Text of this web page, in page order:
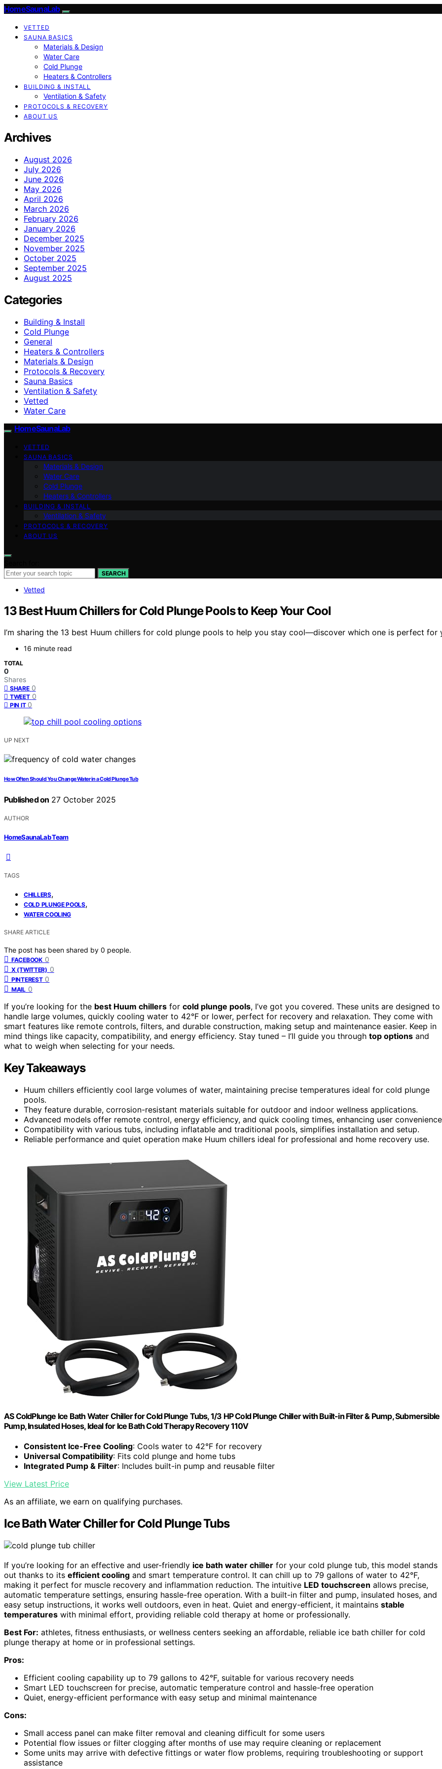
HomeSaunaLab
VETTED
SAUNA BASICS
Materials & Design
Water Care
Cold Plunge
Heaters & Controllers
BUILDING & INSTALL
Ventilation & Safety
PROTOCOLS & RECOVERY
ABOUT US
Archives
August 2026
July 2026
June 2026
May 2026
April 2026
March 2026
February 2026
January 2026
December 2025
November 2025
October 2025
September 2025
August 2025
Categories
Building & Install
Cold Plunge
General
Heaters & Controllers
Materials & Design
Protocols & Recovery
Sauna Basics
Ventilation & Safety
Vetted
Water Care
HomeSaunaLab
VETTED
SAUNA BASICS
Materials & Design
Water Care
Cold Plunge
Heaters & Controllers
BUILDING & INSTALL
Ventilation & Safety
PROTOCOLS & RECOVERY
ABOUT US
SEARCH
Vetted
13 Best Huum Chillers for Cold Plunge Pools to Keep Your Cool
I’m sharing the 13 best Huum chillers for cold plunge pools to help you stay cool—discover which one is perfect for
16 minute read
TOTAL
0
Shares
SHARE 0
TWEET 0
PIN IT 0
UP NEXT
How Often Should You Change Water in a Cold Plunge Tub
Published on 27 October 2025
AUTHOR
HomeSaunaLab Team
TAGS
CHILLERS,
COLD PLUNGE POOLS,
WATER COOLING
SHARE ARTICLE
The post has been shared by 0 people.
FACEBOOK 0
X (TWITTER) 0
PINTEREST 0
MAIL 0
If you’re looking for the best Huum chillers for cold plunge pools, I’ve got you covered. These units are designed to
handle large volumes, quickly cooling water to 42°F or lower, perfect for recovery and relaxation. They come with
smart features like remote controls, filters, and durable construction, making setup and maintenance easier. Keep in
mind things like capacity, compatibility, and energy efficiency. Stay tuned – I’ll guide you through top options and
what to weigh when selecting for your needs.
Key Takeaways
Huum chillers efficiently cool large volumes of water, maintaining precise temperatures ideal for cold plunge
pools.
They feature durable, corrosion-resistant materials suitable for outdoor and indoor wellness applications.
Advanced models offer remote control, energy efficiency, and quick cooling times, enhancing user
Compatibility with various tubs, including inflatable and traditional pools, simplifies installation and setup.
Reliable performance and quiet operation make Huum chillers ideal for professional and home recovery use.
AS ColdPlunge Ice Bath Water Chiller for Cold Plunge Tubs, 1/3 HP Cold Plunge Chiller with Built-in Filter & Pump, Submersible
Pump, Insulated Hoses, Ideal for Ice Bath Cold Therapy Recovery 110V
Consistent Ice-Free Cooling: Cools water to 42°F for recovery
Universal Compatibility: Fits cold plunge and home tubs
Integrated Pump & Filter: Includes built-in pump and reusable filter
View Latest Price
As an affiliate, we earn on qualifying purchases.
Ice Bath Water Chiller for Cold Plunge Tubs
If you’re looking for an effective and user-friendly ice bath water chiller for your cold plunge tub, this model stands
out thanks to its efficient cooling and smart temperature control. It can chill up to 79 gallons of water to 42°F,
making it perfect for muscle recovery and inflammation reduction. The intuitive LED touchscreen allows precise,
automatic temperature settings, ensuring hassle-free operation. With a built-in filter and pump, insulated hoses, and
easy setup instructions, it works well outdoors, even in heat. Quiet and energy-efficient, it maintains stable
temperatures with minimal effort, providing reliable cold therapy at home or professionally.
Best For: athletes, fitness enthusiasts, or wellness centers seeking an affordable, reliable ice bath chiller for cold
plunge therapy at home or in professional settings.
Pros:
Efficient cooling capability up to 79 gallons to 42°F, suitable for various recovery needs
Smart LED touchscreen for precise, automatic temperature control and hassle-free operation
Quiet, energy-efficient performance with easy setup and minimal maintenance
Cons:
Small access panel can make filter removal and cleaning difficult for some users
Potential flow issues or filter clogging after months of use may require cleaning or replacement
Some units may arrive with defective fittings or water flow problems, requiring troubleshooting or support
assistance